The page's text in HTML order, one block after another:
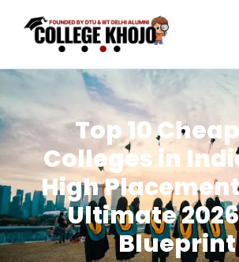
Top 10
Colleges in
High
Ultimate 2026
Blueprint